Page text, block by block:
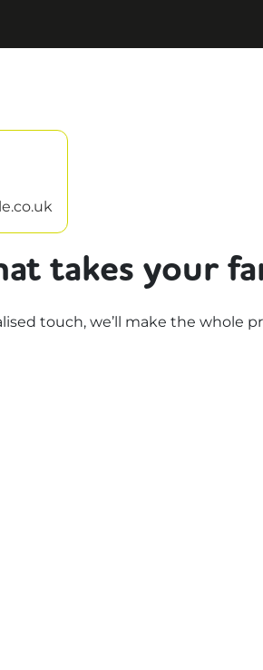
takes your
touch, we’ll make the whole